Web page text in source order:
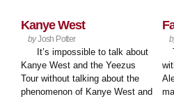
Kanye West
byJosh Potter
It’s impossible to talk about
Kanye West and the Yeezus
Tour without talking about the
phenomenon of Kanye West and